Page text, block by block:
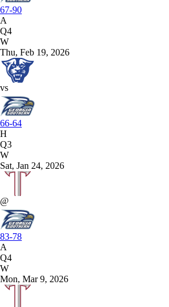
67-90
A
Q4
W
Thu, Feb 19, 2026
vs
66-64
H
Q3
W
Sat, Jan 24, 2026
@
83-78
A
Q4
W
Mon, Mar 9, 2026